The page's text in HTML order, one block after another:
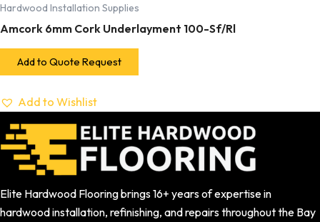
Hardwood Installation Supplies
Amcork 6mm Cork Underlayment 100-Sf/Rl
Add to Quote Request
Add to Wishlist
Elite Hardwood Flooring brings 16+ years of expertise in
hardwood installation, refinishing, and repairs throughout the Bay